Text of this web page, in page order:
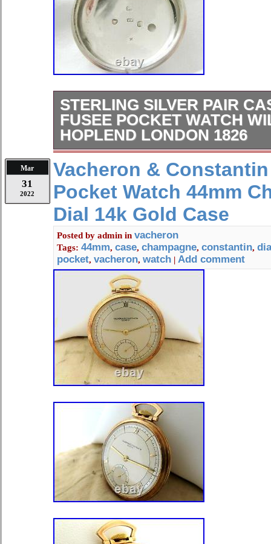
STERLING SILVER PAIR
FUSEE POCKET WATCH
HOPLEND LONDON 1826
A beautiful Sterling Silver pair case
watch. Made by the watchmaker
London”. The movement with winds
great motion. In all positions the
keeps very good time for. An almost
watch, the movement is signed.
the number 9724. The movement is
serviced by a master watchmaker.
in a near mint condition, the crystal
condition. The sterling silver watch
identical hallmarked for. The city
what stands for the year 1826. No
mint. Across 55mm, including bow
weight 133 grams. Overall a
watch. In a fine working condition.
this link to see my other watches.
category “Jewelry &
Accessories\Watches\Pocket
“fairtradeholland” and is located in
item can be shipped worldwide.
Department: Men
Case Material: Sterling Silver
Mar
31
2022
Vacheron &
Pocket Watch 44mm
Dial 14k Gold Case
Posted by admin in vacheron
Tags: 44mm, case, champagne, constantin,
pocket, vacheron, watch | Add comment